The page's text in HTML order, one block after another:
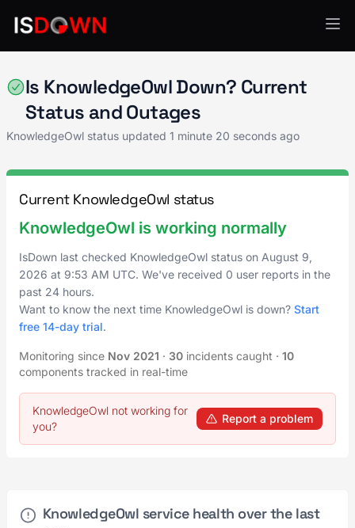
Is KnowledgeOwl Down? Current
Status and Outages
KnowledgeOwl status updated 1 minute 20 seconds ago
Current KnowledgeOwl status
KnowledgeOwl is working normally
IsDown last checked KnowledgeOwl status on August 9,
2026 at 9:53 AM UTC. We've received 0 user reports in the
past 24 hours.
Want to know the next time KnowledgeOwl is down? Start
free 14-day trial.
Monitoring since Nov 2021 · 30 incidents caught · 10
components tracked in real-time
KnowledgeOwl not working for
you?
Report a problem
KnowledgeOwl service health over the last